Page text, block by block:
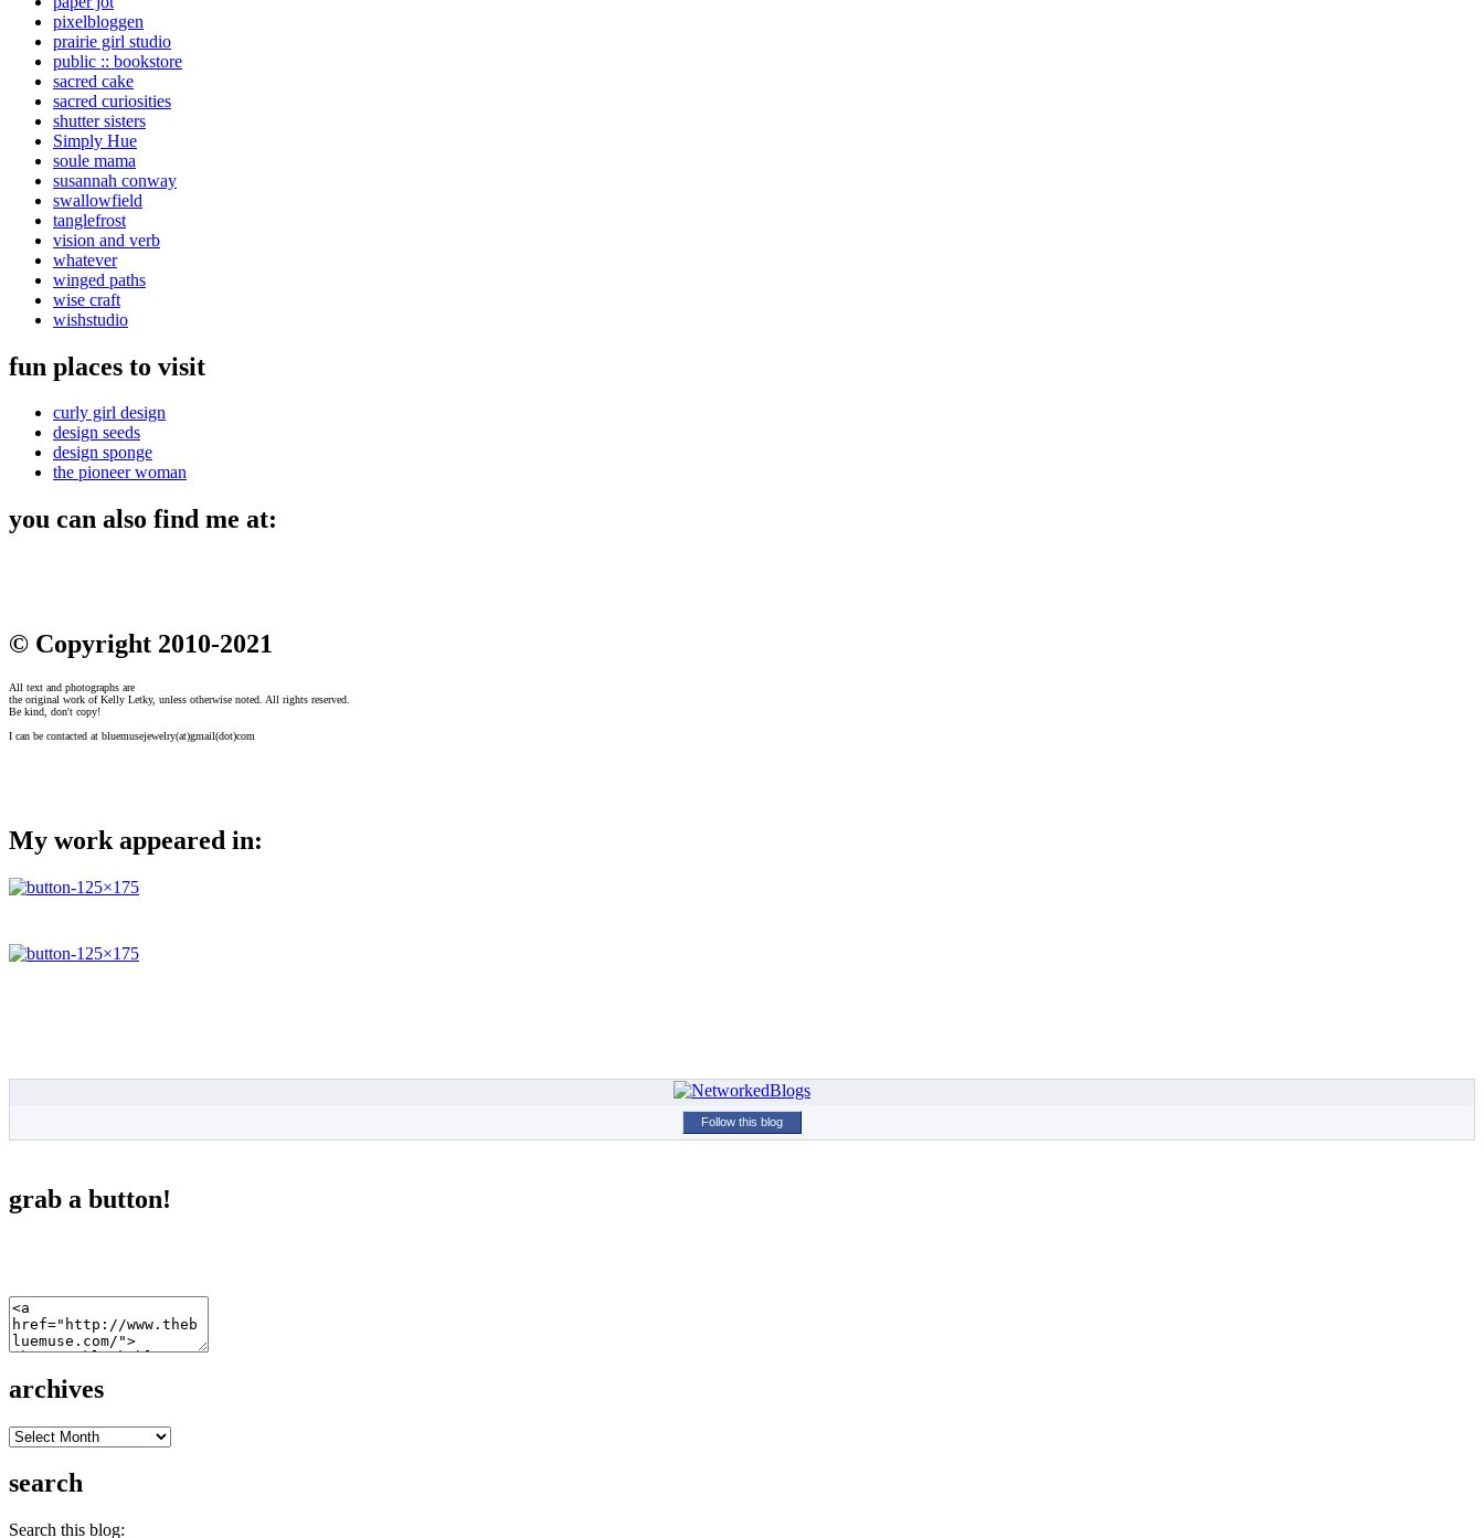
pixelbloggen
prairie girl studio
public :: bookstore
sacred cake
sacred curiosities
shutter sisters
Simply Hue
soule mama
susannah conway
swallowfield
tanglefrost
vision and verb
whatever
winged paths
wise craft
wishstudio
fun places to visit
curly girl design
design seeds
design sponge
the pioneer woman
you can also find me at:
© Copyright 2010-2021
All text and photographs are
the original work of Kelly Letky, unless otherwise noted. All rights reserved.
Be kind, don't copy!
I can be contacted at bluemusejewelry(at)gmail(dot)com
My work appeared in:
Follow this blog
grab a button!
archives
archives
search
Search this blog: